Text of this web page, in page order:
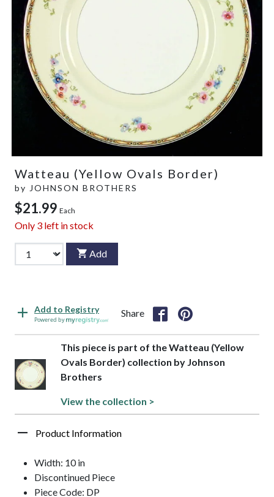
Watteau (Yellow Ovals Border)
by JOHNSON BROTHERS
$21.99 Each
Only 3 left in stock
Add
Add to Registry
Powered by
Share
This piece is part of the Watteau (Yellow
Ovals Border) collection by Johnson
Brothers
View the collection >
Product Information
Width: 10 in
Discontinued Piece
Piece Code: DP